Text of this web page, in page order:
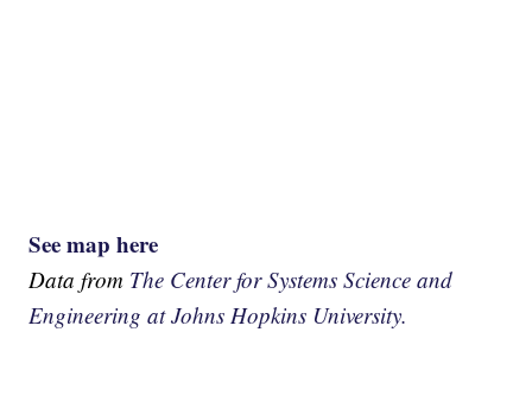
See map here
Data from The Center for Systems Science and
Engineering at Johns Hopkins University.